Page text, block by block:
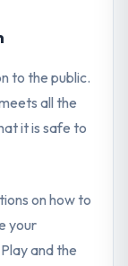
to the public.
all the
it is safe to
on how to
your
and the